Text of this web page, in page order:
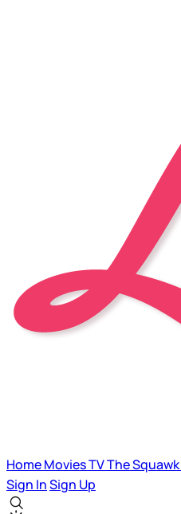
HomeMoviesTVThe Squawk
Sign InSign Up